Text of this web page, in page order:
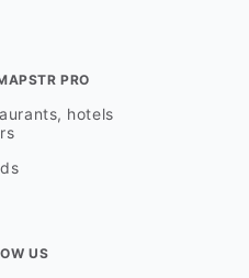
PRO
hotels
US